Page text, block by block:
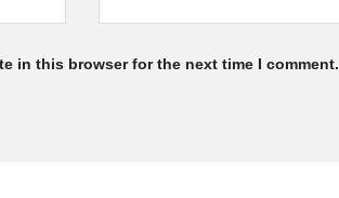
in this browser for the next time I comment.